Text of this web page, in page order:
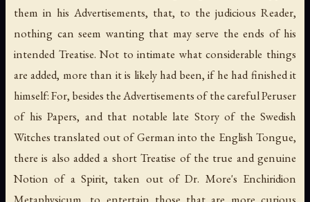
them in his Advertisements, that, to the judicious Reader,
nothing can seem wanting that may serve the ends of his
intended Treatise. Not to intimate what considerable things
are added, more than it is likely had been, if he had finished it
himself: For, besides the Advertisements of the careful Peruser
of his Papers, and that notable late Story of the Swedish
Witches translated out of German into the English Tongue,
there is also added a short Treatise of the true and genuine
Notion of a Spirit, taken out of Dr. More's Enchiridion